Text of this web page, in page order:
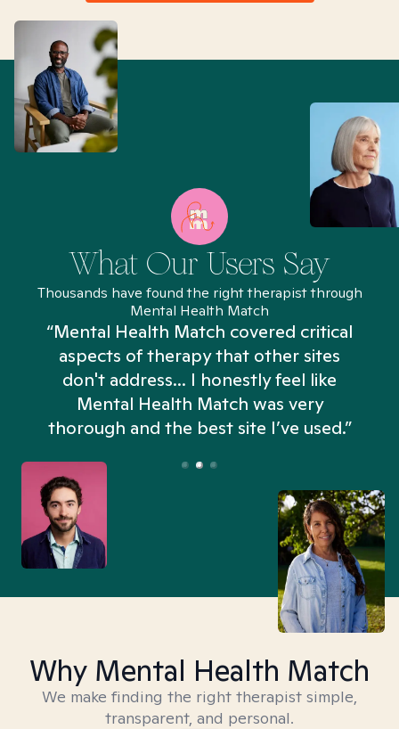
What Our Users Say
Thousands have found the right therapist through
Mental Health Match
“Mental Health Match covered critical
aspects of therapy that other sites
don't address... I honestly feel like
Mental Health Match was very
thorough and the best site I’ve used.”
Why Mental Health Match
We make finding the right therapist simple,
transparent, and personal.